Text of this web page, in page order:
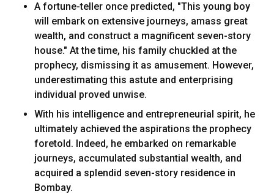
A fortune-teller once predicted, "This young boy
will embark on extensive journeys, amass great
wealth, and construct a magnificent seven-story
house." At the time, his family chuckled at the
prophecy, dismissing it as amusement. However,
underestimating this astute and enterprising
individual proved unwise.
With his intelligence and entrepreneurial spirit, he
ultimately achieved the aspirations the prophecy
foretold. Indeed, he embarked on remarkable
journeys, accumulated substantial wealth, and
acquired a splendid seven-story residence in
Bombay.